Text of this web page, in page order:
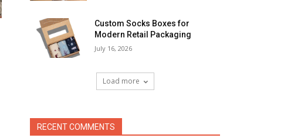
Custom Socks Boxes for
Modern Retail Packaging
July 16, 2026
Load more
RECENT COMMENTS